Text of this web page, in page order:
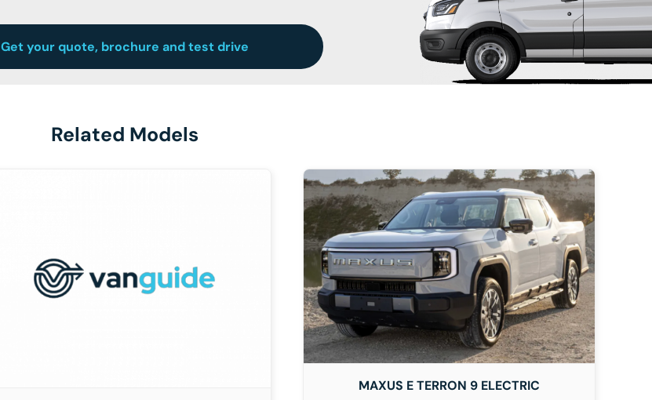
Get your quote, brochure and test drive
Related Models
DETAILS
MAXUS E TERRON 9 ELECTRIC